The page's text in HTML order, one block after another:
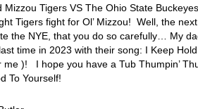
Mizzou Tigers VS The Ohio State
Tigers fight for Ol’ Mizzou! Well, the
the NYE, that you do so carefully… My
time in 2023 with their song: I Keep
me )! I hope you have a Tub Thumpin’
To Yourself!